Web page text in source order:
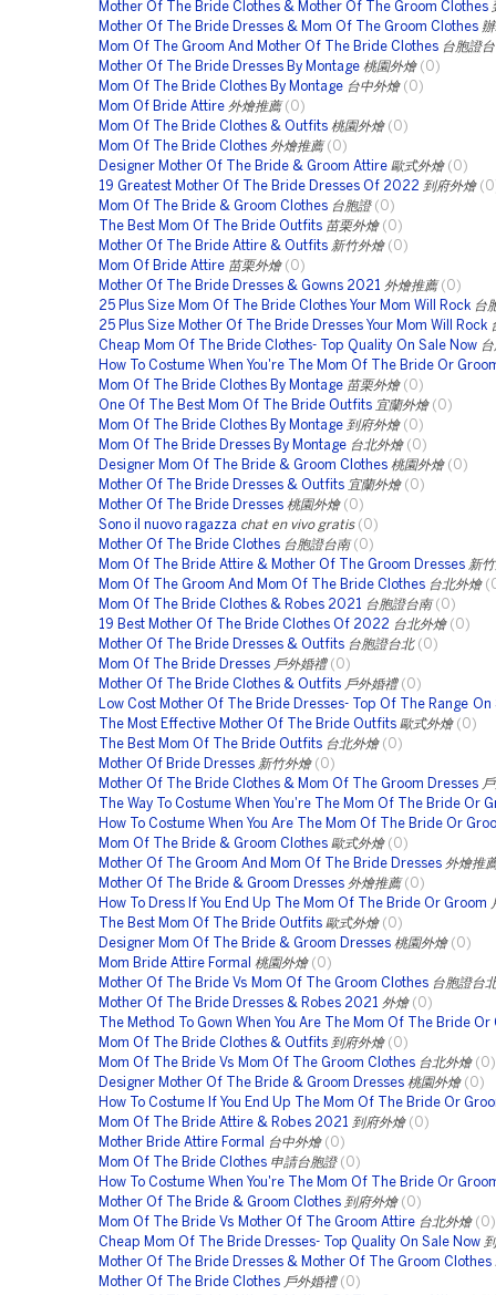
Mother Of The Bride Clothes & Mother Of The Groom Clothes
Mother Of The Bride Dresses & Mom Of The Groom Clothes
Mom Of The Groom And Mother Of The Bride Clothes 台胞證
Mother Of The Bride Dresses By Montage 桃園外燴 (0)
Mom Of The Bride Clothes By Montage 台中外燴 (0)
Mom Of Bride Attire 外燴推薦 (0)
Mom Of The Bride Clothes & Outfits 桃園外燴 (0)
Mom Of The Bride Clothes 外燴推薦 (0)
Designer Mother Of The Bride & Groom Attire 歐式外燴 (0)
19 Greatest Mother Of The Bride Dresses Of 2022 到府外燴
Mom Of The Bride & Groom Clothes 台胞證 (0)
The Best Mom Of The Bride Outfits 苗栗外燴 (0)
Mother Of The Bride Attire & Outfits 新竹外燴 (0)
Mom Of Bride Attire 苗栗外燴 (0)
Mother Of The Bride Dresses & Gowns 2021
外燴推薦 (0)
25 Plus Size Mom Of The Bride Clothes Your Mom Will Rock 台
25 Plus Size Mother Of The Bride Dresses Your Mom Will Rock
Cheap Mom Of The Bride Clothes- Top Quality On Sale Now
How To Costume When You're The Mom Of The Bride Or
Mom Of The Bride Clothes By Montage 苗栗外燴 (0)
One Of The Best Mom Of The Bride Outfits 宜蘭外燴 (0)
Mom Of The Bride Clothes By Montage 到府外燴 (0)
Mom Of The Bride Dresses By Montage 台北外燴 (0)
Designer Mom Of The Bride & Groom Clothes 桃園外燴 (0)
Mother Of The Bride Dresses & Outfits 宜蘭外燴 (0)
Mother Of The Bride Dresses 桃園外燴 (0)
Sono il nuovo ragazza chat en vivo gratis (0)
Mother Of The Bride Clothes 台胞證台南 (0)
Mom Of The Bride Attire & Mother Of The Groom Dresses 新
Mom Of The Groom And Mom Of The Bride Clothes 台北外燴
Mom Of The Bride Clothes & Robes 2021
台胞證台南 (0)
19 Best Mother Of The Bride Clothes Of 2022 台北外燴 (0)
Mother Of The Bride Dresses & Outfits 台胞證台北 (0)
Mom Of The Bride Dresses 戶外婚禮 (0)
Mother Of The Bride Clothes & Outfits 戶外婚禮 (0)
Low Cost Mother Of The Bride Dresses- Top Of The Range On
The Most Effective Mother Of The Bride Outfits 歐式外燴 (0)
The Best Mom Of The Bride Outfits 台北外燴 (0)
Mother Of Bride Dresses 新竹外燴 (0)
Mother Of The Bride Clothes & Mom Of The Groom Dresses
The Way To Costume When You're The Mom Of The Bride Or
How To Costume When You Are The Mom Of The Bride Or
Mom Of The Bride & Groom Clothes 歐式外燴 (0)
Mother Of The Groom And Mom Of The Bride Dresses 外燴推
Mother Of The Bride & Groom Dresses 外燴推薦 (0)
How To Dress If You End Up The Mom Of The Bride Or Groom
The Best Mom Of The Bride Outfits 歐式外燴 (0)
Designer Mom Of The Bride & Groom Dresses 桃園外燴 (0)
Mom Bride Attire Formal
桃園外燴 (0)
Mother Of The Bride Vs Mom Of The Groom Clothes 台胞證台
Mother Of The Bride Dresses & Robes 2021
外燴 (0)
The Method To Gown When You Are The Mom Of The Bride Or
Mom Of The Bride Clothes & Outfits 到府外燴 (0)
Mom Of The Bride Vs Mom Of The Groom Clothes 台北外燴 (0)
Designer Mother Of The Bride & Groom Dresses 桃園外燴 (0)
How To Costume If You End Up The Mom Of The Bride Or
Mom Of The Bride Attire & Robes 2021
到府外燴 (0)
Mother Bride Attire Formal
台中外燴 (0)
Mom Of The Bride Clothes 申請台胞證 (0)
How To Costume When You're The Mom Of The Bride Or
Mother Of The Bride & Groom Clothes 到府外燴 (0)
Mom Of The Bride Vs Mother Of The Groom Attire 台北外燴 (0)
Cheap Mom Of The Bride Dresses- Top Quality On Sale Now
Mother Of The Bride Dresses & Mother Of The Groom Clothes
Mother Of The Bride Clothes 戶外婚禮 (0)